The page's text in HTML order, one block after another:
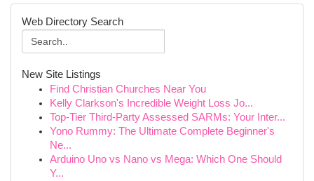
Web Directory Search
New Site Listings
Find Christian Churches Near You
Kelly Clarkson's Incredible Weight Loss Jo...
Top-Tier Third-Party Assessed SARMs: Your Inter...
Yono Rummy: The Ultimate Complete Beginner's
Ne...
Arduino Uno vs Nano vs Mega: Which One Should
Y...